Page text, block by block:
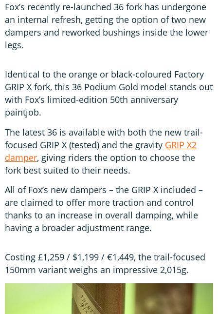
Fox’s recently re-launched 36 fork has undergone
an internal refresh, getting the option of two new
dampers and reworked bushings inside the lower
legs.
Identical to the orange or black-coloured Factory
GRIP X fork, this 36 Podium Gold model stands out
with Fox’s limited-edition 50th anniversary
paintjob.
The latest 36 is available with both the new trail-
focused GRIP X (tested) and the gravity GRIP X2
damper, giving riders the option to choose the
fork best suited to their needs.
All of Fox’s new dampers – the GRIP X included –
are claimed to offer more traction and control
thanks to an increase in overall damping, while
having a broader adjustment range.
Costing £1,259 / $1,199 / €1,449, the trail-focused
150mm variant weighs an impressive 2,015g.